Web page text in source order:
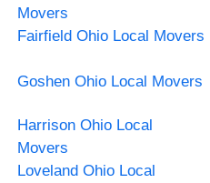
Movers
Fairfield Ohio Local Movers
Goshen Ohio Local Movers
Harrison Ohio Local
Movers
Loveland Ohio Local